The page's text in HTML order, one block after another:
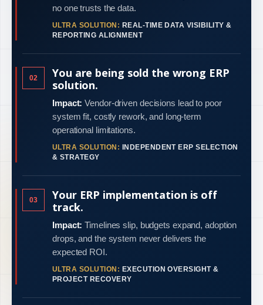
no one trusts the data.
ULTRA SOLUTION: REAL-TIME DATA VISIBILITY &
REPORTING ALIGNMENT
02
You are being sold the wrong ERP
solution.
Impact: Vendor-driven decisions lead to poor
system fit, costly rework, and long-term
operational limitations.
ULTRA SOLUTION: INDEPENDENT ERP SELECTION
& STRATEGY
03
Your ERP implementation is off
track.
Impact: Timelines slip, budgets expand, adoption
drops, and the system never delivers the
expected ROI.
ULTRA SOLUTION: EXECUTION OVERSIGHT &
PROJECT RECOVERY